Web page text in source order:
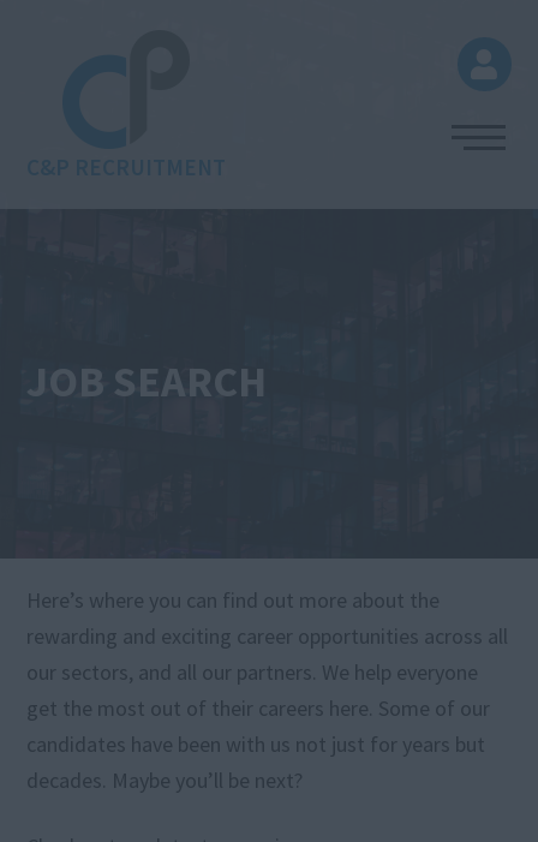
JOB SEARCH
Here’s where you can find out more about the
rewarding and exciting career opportunities across all
our sectors, and all our partners. We help everyone
get the most out of their careers here. Some of our
candidates have been with us not just for years but
decades. Maybe you’ll be next?